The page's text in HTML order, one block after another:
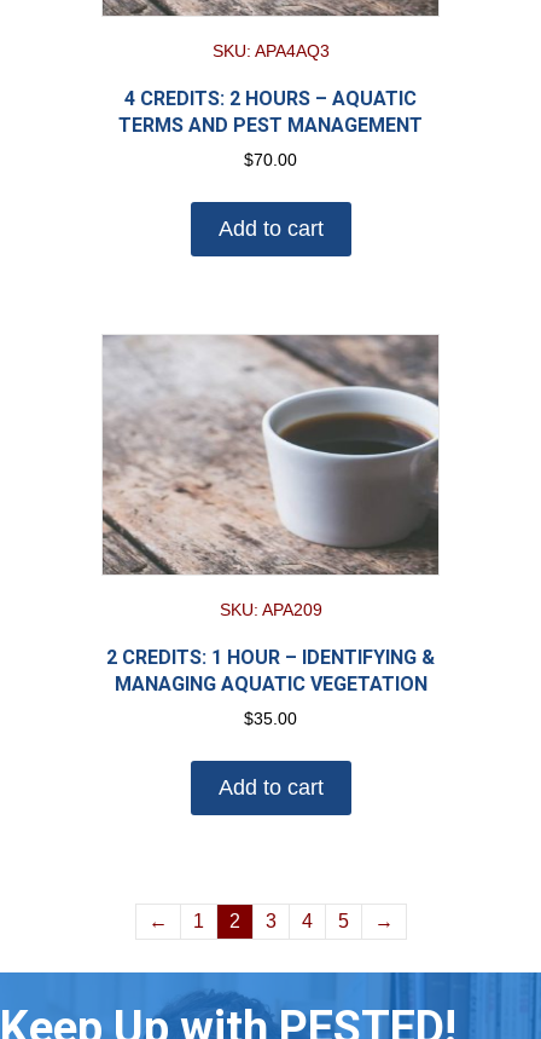
SKU: APA4AQ3
4 CREDITS: 2 HOURS – AQUATIC
TERMS AND PEST MANAGEMENT
$70.00
Add to cart
SKU: APA209
2 CREDITS: 1 HOUR – IDENTIFYING &
MANAGING AQUATIC VEGETATION
$35.00
Add to cart
← 1 2 3 4 5 →
Keep Up with PESTED!